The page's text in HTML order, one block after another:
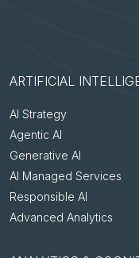
ARTIFICIAL
AI Strategy
Agentic AI
Generative AI
AI Managed Services
Responsible AI
Advanced Analytics